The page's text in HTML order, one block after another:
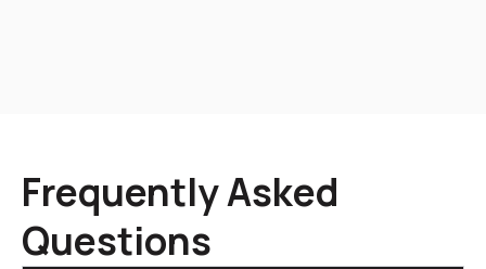
Frequently Asked
Questions